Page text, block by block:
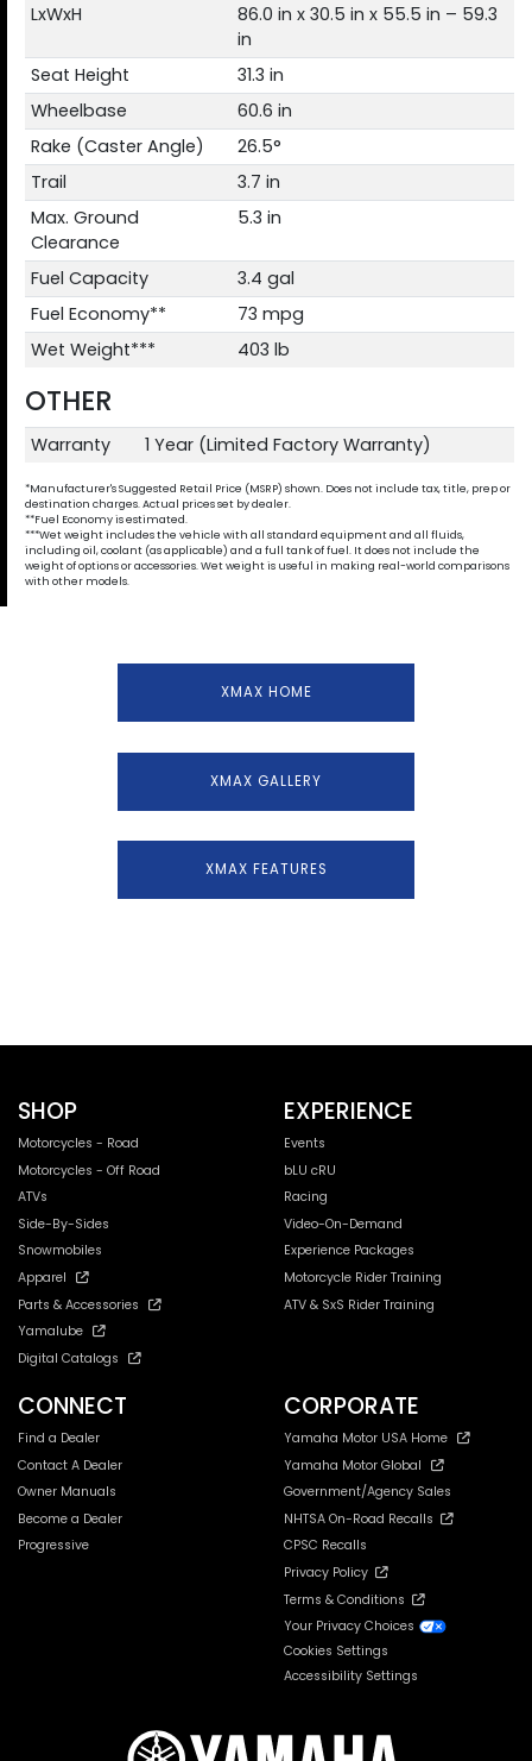
LxWxH
86.0 in x 30.5 in x 55.5 in – 59.3
in
Seat Height
31.3 in
Wheelbase
60.6 in
Rake (Caster Angle)
26.5°
Trail
3.7 in
Max. Ground
Clearance
5.3 in
Fuel Capacity
3.4 gal
Fuel Economy**
73 mpg
Wet Weight***
403 lb
OTHER
Warranty 1 Year (Limited Factory Warranty)
*Manufacturer's Suggested Retail Price (MSRP) shown. Does not include tax, title, prep or
destination charges. Actual prices set by dealer.
**Fuel Economy is estimated.
***Wet weight includes the vehicle with all standard equipment and all fluids,
including oil, coolant (as applicable) and a full tank of fuel. It does not include the
weight of options or accessories. Wet weight is useful in making real-world comparisons
with other models.
XMAX HOME
XMAX GALLERY
XMAX FEATURES
SHOP
Motorcycles - Road
Motorcycles - Off Road
ATVs
Side-By-Sides
Snowmobiles
Apparel
Parts & Accessories
Yamalube
Digital Catalogs
EXPERIENCE
Events
bLU cRU
Racing
Video-On-Demand
Experience Packages
Motorcycle Rider Training
ATV & SxS Rider Training
CONNECT
Find a Dealer
Contact A Dealer
Owner Manuals
Become a Dealer
Progressive
CORPORATE
Yamaha Motor USA Home
Yamaha Motor Global
Government/Agency Sales
NHTSA On-Road Recalls
CPSC Recalls
Privacy Policy
Terms & Conditions
Your Privacy Choices
Cookies Settings
Accessibility Settings